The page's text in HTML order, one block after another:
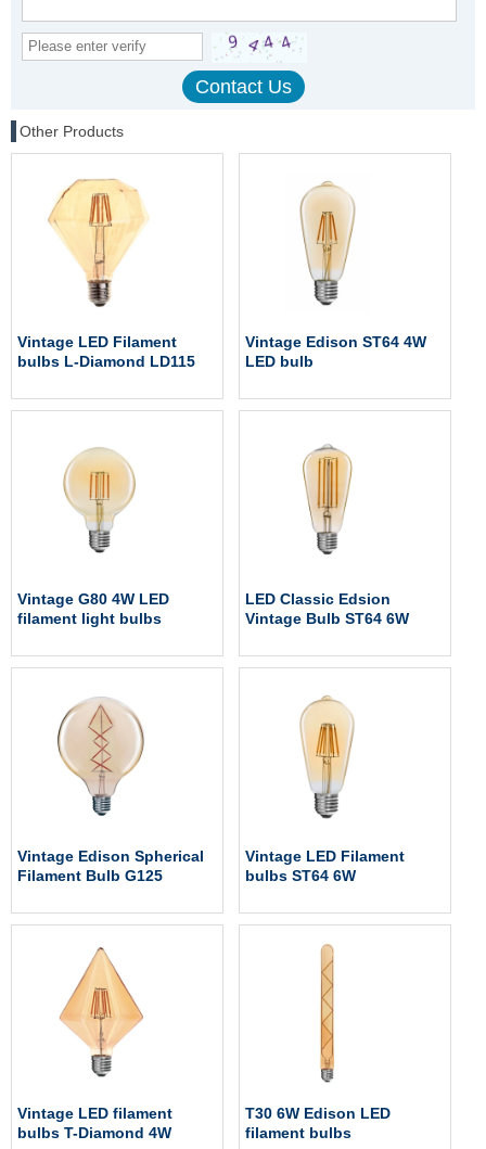
Other Products
Vintage LED Filament
bulbs L-Diamond LD115
Vintage Edison ST64 4W
LED bulb
Vintage G80 4W LED
filament light bulbs
LED Classic Edsion
Vintage Bulb ST64 6W
Vintage Edison Spherical
Filament Bulb G125
Vintage LED Filament
bulbs ST64 6W
Vintage LED filament
bulbs T-Diamond 4W
T30 6W Edison LED
filament bulbs